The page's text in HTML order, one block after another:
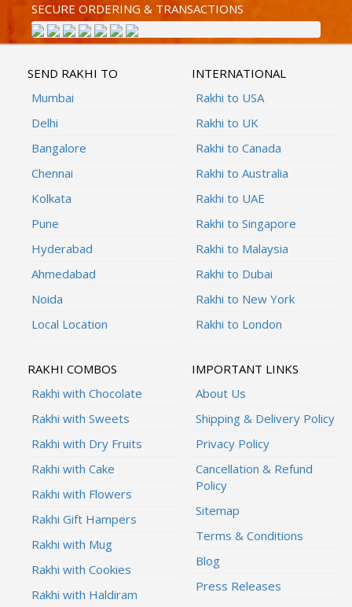
SECURE ORDERING & TRANSACTIONS
SEND RAKHI TO
Mumbai
Delhi
Bangalore
Chennai
Kolkata
Pune
Hyderabad
Ahmedabad
Noida
Local Location
INTERNATIONAL
Rakhi to USA
Rakhi to UK
Rakhi to Canada
Rakhi to Australia
Rakhi to UAE
Rakhi to Singapore
Rakhi to Malaysia
Rakhi to Dubai
Rakhi to New York
Rakhi to London
RAKHI COMBOS
Rakhi with Chocolate
Rakhi with Sweets
Rakhi with Dry Fruits
Rakhi with Cake
Rakhi with Flowers
Rakhi Gift Hampers
Rakhi with Mug
Rakhi with Cookies
Rakhi with Haldiram
IMPORTANT LINKS
About Us
Shipping & Delivery Policy
Privacy Policy
Cancellation & Refund
Policy
Sitemap
Terms & Conditions
Blog
Press Releases